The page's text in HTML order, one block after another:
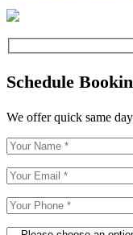
Schedule
We offer quick same